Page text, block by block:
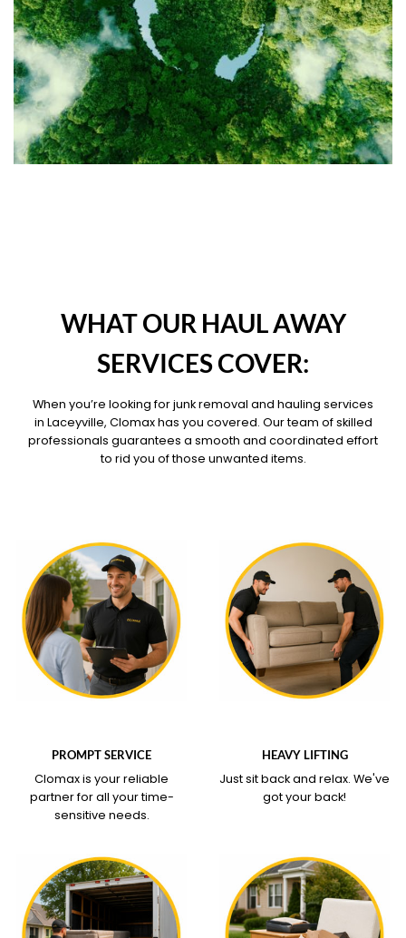
WHAT OUR HAUL AWAY
SERVICES COVER:
When you’re looking for junk removal and hauling services
in Laceyville, Clomax has you covered. Our team of skilled
professionals guarantees a smooth and coordinated effort
to rid you of those unwanted items.
PROMPT SERVICE
Clomax is your reliable
partner for all your time-
sensitive needs.
HEAVY LIFTING
Just sit back and relax. We've
got your back!